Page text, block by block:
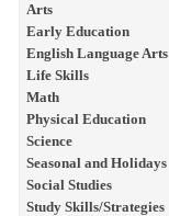
Arts
Early Education
English Language Arts
Life Skills
Math
Physical Education
Science
Seasonal and Holidays
Social Studies
Study Skills/Strategies